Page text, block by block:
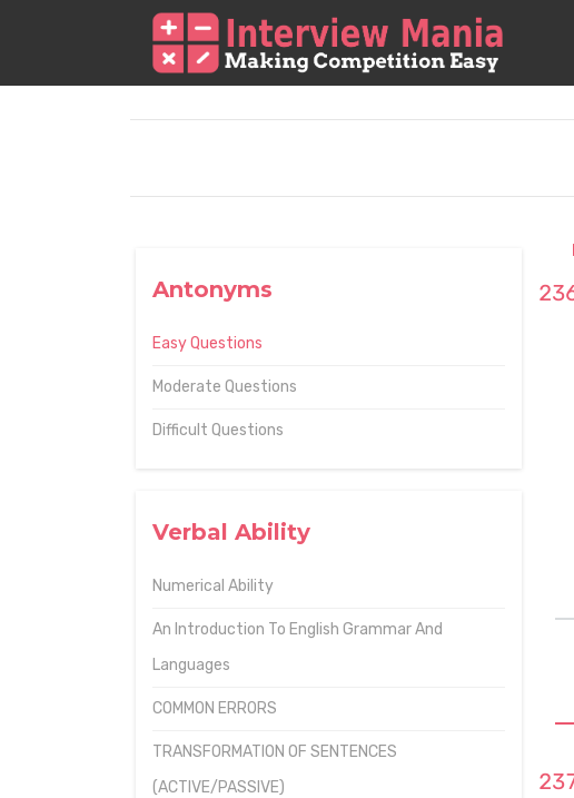
Antonyms
Easy Questions
Moderate Questions
Difficult Questions
Verbal Ability
Numerical Ability
An Introduction To English Grammar And
Languages
COMMON ERRORS
TRANSFORMATION OF SENTENCES
(ACTIVE/PASSIVE)